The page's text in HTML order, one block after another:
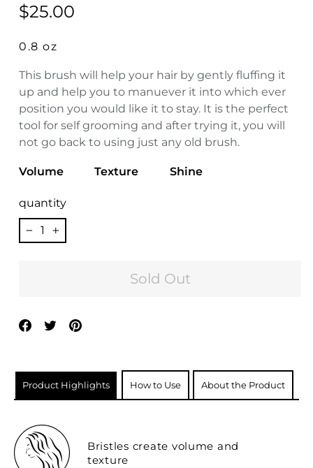
Regular
price
$25.00
0.8 oz
This brush will help your hair by gently fluffing it
up and help you to manuever it into which ever
position you would like it to stay. It is the perfect
tool for self grooming and after trying it, you will
not go back to using just any old brush.
Volume Texture Shine
quantity
− +
Sold Out
Share Tweet
Product Highlights How to Use About the Product
Bristles create volume and
texture